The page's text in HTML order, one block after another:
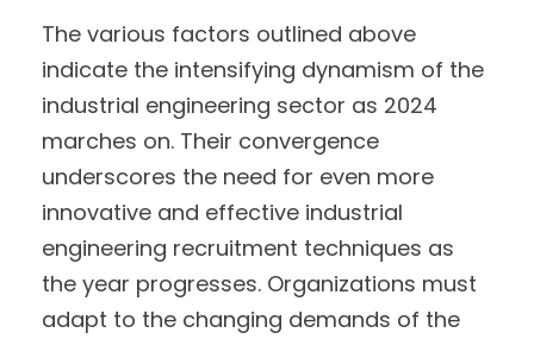
The various factors outlined above
indicate the intensifying dynamism of the
industrial engineering sector as 2024
marches on. Their convergence
underscores the need for even more
innovative and effective industrial
engineering recruitment techniques as
the year progresses. Organizations must
adapt to the changing demands of the